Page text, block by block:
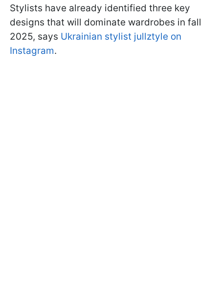
Stylists have already identified three key
designs that will dominate wardrobes in fall
2025, says Ukrainian stylist jullztyle on
Instagram.